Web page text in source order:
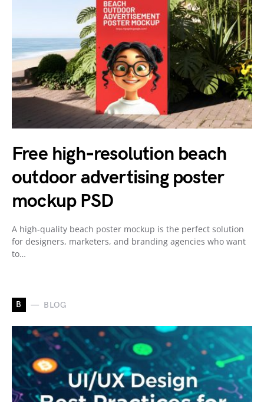
Free high‑resolution beach
outdoor advertising poster
mockup PSD
A high-quality beach poster mockup is the perfect solution
for designers, marketers, and branding agencies who want
to…
B BLOG